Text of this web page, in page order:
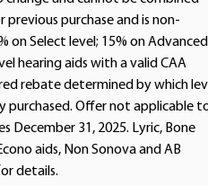
purchase and is non-
on Select level; 15% on Advanced
hearing aids with a valid CAA
rebate determined by which
purchased. Offer not applicable
December 31, 2025. Lyric, Bone
aids, Non Sonova and AB
details.